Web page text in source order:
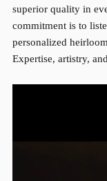
superior quality in
commitment is to
personalized
Expertise, artistry,